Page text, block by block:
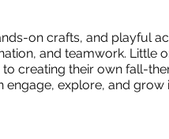
on crafts, and playful
and teamwork. Little
creating their own fall-
engage, explore, and grow